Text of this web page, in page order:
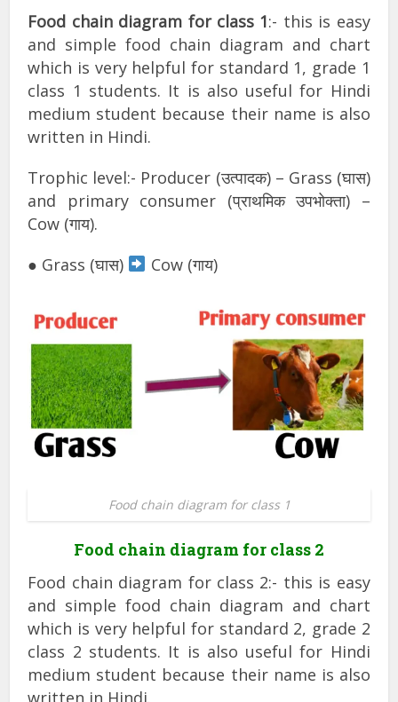
Food chain diagram for class 1:- this is easy
and simple food chain diagram and chart
which is very helpful for standard 1, grade 1
class 1 students. It is also useful for Hindi
medium student because their name is also
written in Hindi.
Trophic level:- Producer (उत्पादक) – Grass (घास)
and primary consumer (प्राथमिक उपभोक्ता) –
Cow (गाय).
● Grass (घास)
Cow (गाय)
Food chain diagram for class 1
Food chain diagram for class 2
Food chain diagram for class 2:- this is easy
and simple food chain diagram and chart
which is very helpful for standard 2, grade 2
class 2 students. It is also useful for Hindi
medium student because their name is also
written in Hindi.